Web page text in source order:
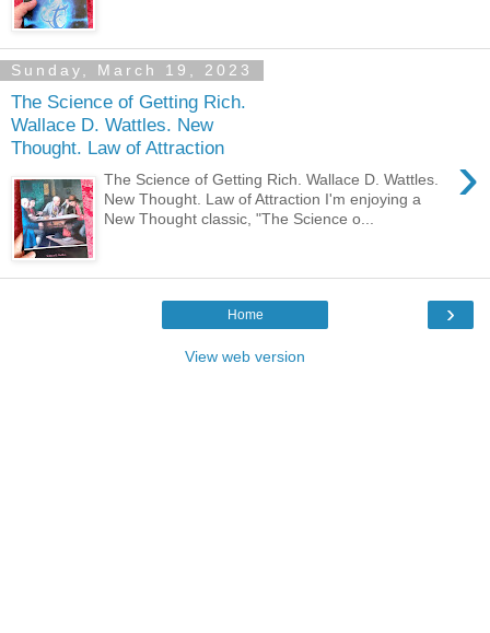
Sunday, March 19, 2023
The Science of Getting Rich.
Wallace D. Wattles. New
Thought. Law of Attraction
›
The Science of Getting Rich. Wallace D. Wattles.
New Thought. Law of Attraction I'm enjoying a
New Thought classic, "The Science o...
›
Home
View web version